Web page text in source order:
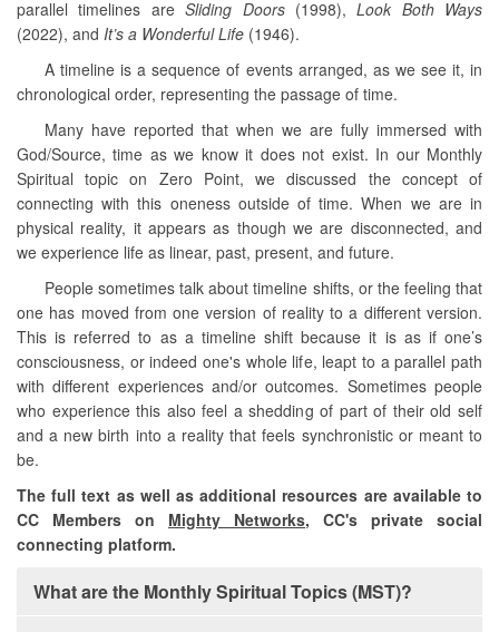
parallel timelines areSliding Doors (1998), Look Both Ways
(2022), and It’s a Wonderful Life (1946).
A timeline is a sequence of events arranged, as we see it, in
chronological order, representing the passage of time.
Many have reported that when we are fully immersed with
God/Source, time as we know it does not exist. In our Monthly
Spiritual topic on Zero Point, we discussed the concept of
connecting with this oneness outside of time. When we are in
physical reality, it appears as though we are disconnected, and
we experience life as linear, past, present, and future.
People sometimes talk about timeline shifts, or the feeling that
one has moved from one version of reality to a different version.
This is referred to as a timeline shift because it is as if one’s
consciousness, or indeed one's whole life, leapt to a parallel path
with different experiences and/or outcomes. Sometimes people
who experience this also feel a shedding of part of their old self
and a new birth into a reality that feels synchronistic or meant to
be.
The full text as well as additional resources are available to
CC Members on Mighty Networks, CC's private social
connecting platform.
What are the Monthly Spiritual Topics (MST)?